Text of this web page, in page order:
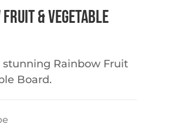
Fruit & Vegetable
stunning Rainbow Fruit
Board.